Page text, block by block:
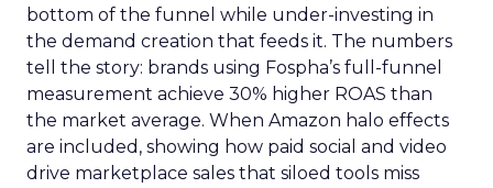
bottom of the funnel while under-investing in
the demand creation that feeds it. The numbers
tell the story: brands using Fospha’s full-funnel
measurement achieve 30% higher ROAS than
the market average. When Amazon halo effects
are included, showing how paid social and video
drive marketplace sales that siloed tools miss